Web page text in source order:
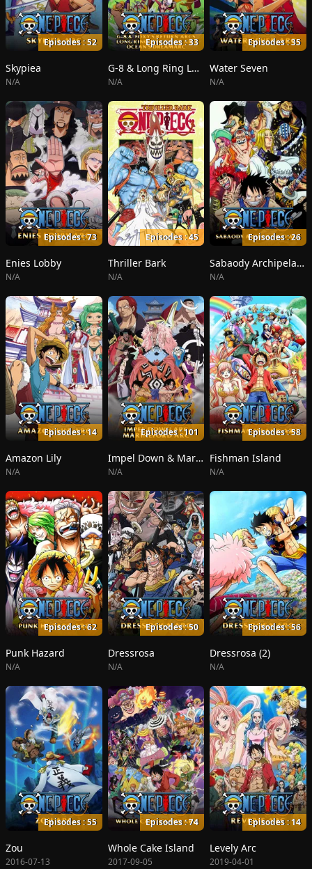
Episodes : 52
Skypiea
N/A
Episodes : 33
G-8 & Long Ring Long Land
N/A
Episodes : 35
Water Seven
N/A
Episodes : 73
Enies Lobby
N/A
Episodes : 45
Thriller Bark
N/A
Episodes : 26
Sabaody Archipelago
N/A
Episodes : 14
Amazon Lily
N/A
Episodes : 101
Impel Down & Marineford
N/A
Episodes : 58
Fishman Island
N/A
Episodes : 62
Punk Hazard
N/A
Episodes : 50
Dressrosa
N/A
Episodes : 56
Dressrosa (2)
N/A
Episodes : 55
Zou
2016-07-13
Episodes : 74
Whole Cake Island
2017-09-05
Episodes : 14
Levely Arc
2019-04-01